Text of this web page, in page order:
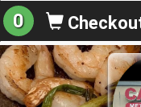
0